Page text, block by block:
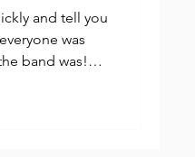
and tell you
was
band was!